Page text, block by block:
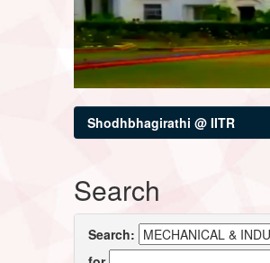
Shodhbhagirathi @ IITR
Search
Search: